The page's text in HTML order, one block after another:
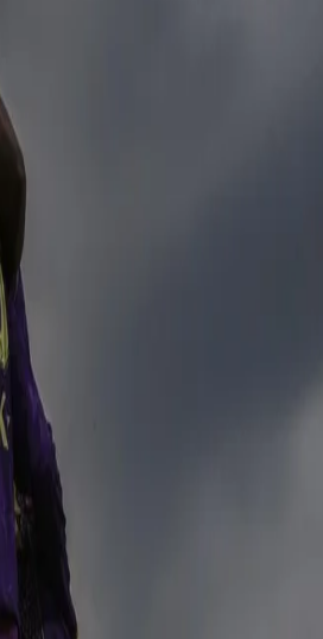
taking encounter
Jofra Archer 1/30 in 4 Overs]
2/32 in 4 Overs] by 1 run
important encounter at the iconic
to their playoff qualification. The
embarked to pick up another win and
stadium and with a history of having
from the last game. Although KKR lost a
KKR got on a roll against all RR